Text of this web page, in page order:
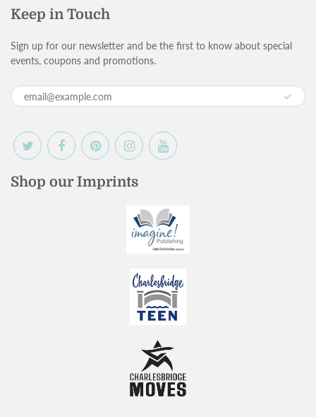
Keep in Touch
Sign up for our newsletter and be the first to know about special
events, coupons and promotions.
Shop our Imprints